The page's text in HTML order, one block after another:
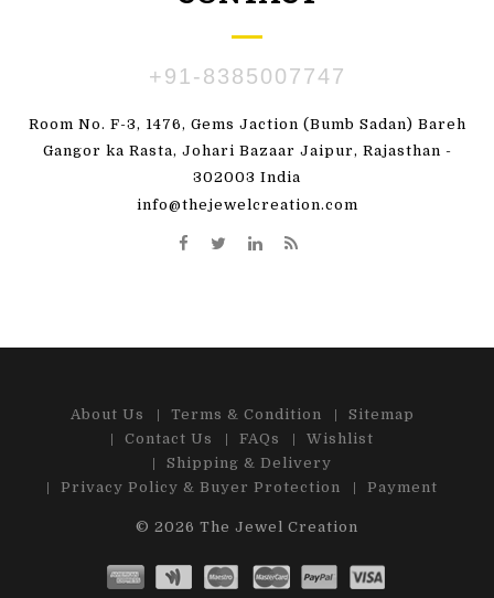
+91-8385007747
Room No. F-3, 1476, Gems Jaction (Bumb Sadan) Bareh
Gangor ka Rasta, Johari Bazaar Jaipur, Rajasthan -
302003 India
info@thejewelcreation.com
About Us Terms & Condition
Sitemap
Contact Us
FAQs
Wishlist
Shipping & Delivery
Privacy Policy & Buyer Protection
Payment
© 2026 The Jewel Creation